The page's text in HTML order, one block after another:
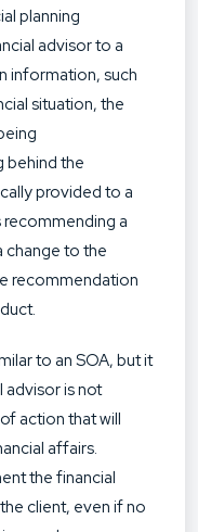
planning
advisor to a
information, such
situation, the
behind the
provided to a
recommending a
change to the
recommendation
to an SOA, but it
advisor is not
action that will
affairs.
the financial
client, even if no